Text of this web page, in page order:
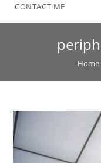
CONTACT ME
Home